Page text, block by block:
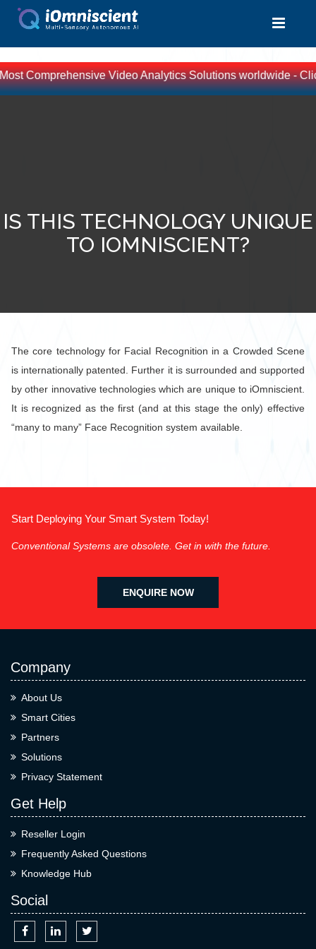
Comprehensive Video Analytics Solutions worldwide -
IS THIS TECHNOLOGY UNIQUE
TO IOMNISCIENT?
The core technology for Facial Recognition in a Crowded Scene
is internationally patented. Further it is surrounded and supported
by other innovative technologies which are unique to iOmniscient.
It is recognized as the first (and at this stage the only) effective
“many to many” Face Recognition system available.
Start Deploying Your Smart System Today!
Conventional Systems are obsolete. Get in with the future.
ENQUIRE NOW
Company
About Us
Smart Cities
Partners
Solutions
Privacy Statement
Get Help
Reseller Login
Frequently Asked Questions
Knowledge Hub
Social